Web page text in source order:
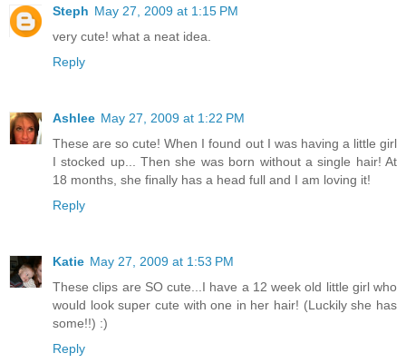
Steph May 27, 2009 at 1:15 PM
very cute! what a neat idea.
Reply
Ashlee May 27, 2009 at 1:22 PM
These are so cute! When I found out I was having a little girl
I stocked up... Then she was born without a single hair! At
18 months, she finally has a head full and I am loving it!
Reply
Katie May 27, 2009 at 1:53 PM
These clips are SO cute...I have a 12 week old little girl who
would look super cute with one in her hair! (Luckily she has
some!!) :)
Reply